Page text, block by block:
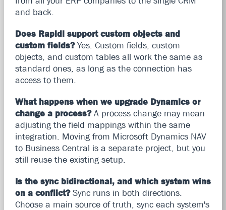
and back.
Does Rapidi support custom objects and
custom fields?Yes. Custom fields, custom
objects, and custom tables all work the same as
standard ones, as long as the connection has
access to them.
What happens when we upgrade Dynamics or
change a process?A process change may mean
adjusting the field mappings within the same
integration. Moving from Microsoft Dynamics NAV
to Business Central is a separate project, but you
still reuse the existing setup.
Is the sync bidirectional, and which system wins
on a conflict?Sync runs in both directions.
Choose a main source of truth, sync each system's